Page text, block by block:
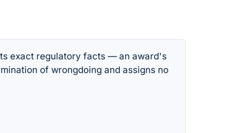
exact regulatory facts — an award's
of wrongdoing and assigns no